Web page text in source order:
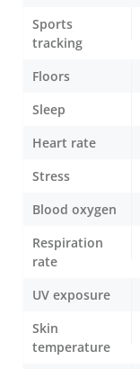
Sports
tracking
Floors
Sleep
Heart rate
Stress
Blood oxygen
Respiration
rate
UV exposure
Skin
temperature